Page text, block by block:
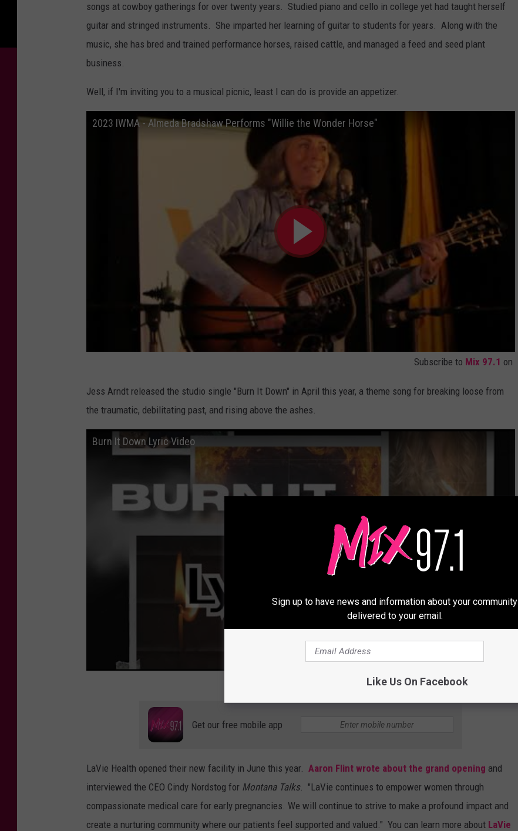
songs at cowboy gatherings for over twenty years. Studied piano and cello in college yet had taught herself
guitar and stringed instruments. She imparted her learning of guitar to students for years. Along with the
music, she has bred and trained performance horses, raised cattle, and managed a feed and seed plant
business.
Well, if I'm inviting you to a musical picnic, least I can do is provide an appetizer.
2023 IWMA - Almeda Bradshaw Performs "Willie the Wonder Horse"
Subscribe to Mix 97.1 on
Jess Arndt released the studio single "Burn It Down" in April this year, a theme song for breaking loose from
the traumatic, debilitating past, and rising above the ashes.
Burn It Down Lyric Video
Subscribe toMix 97.1
Get our free mobile app
LaVie Health opened their new facility in June this year. Aaron Flint wrote about the grand opening and
interviewed the CEO Cindy Nordstog for Montana Talks. "LaVie continues to empower women through
compassionate medical care for early pregnancies. We will continue to strive to make a profound impact and
create a nurturing community where our patients feel supported and valued." You can learn more about LaVie
Sign up to have news and information about your community
delivered to your email.
Like Us On Facebook